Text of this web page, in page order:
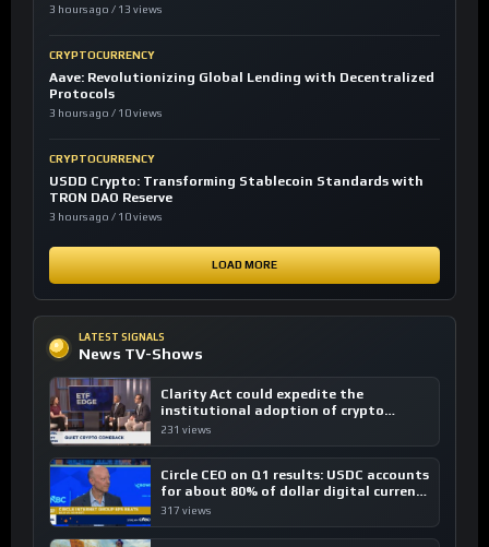
3 hours ago / 13 views
CRYPTOCURRENCY
Aave: Revolutionizing Global Lending with Decentralized
Protocols
3 hours ago / 10 views
CRYPTOCURRENCY
USDD Crypto: Transforming Stablecoin Standards with
TRON DAO Reserve
3 hours ago / 10 views
LOAD MORE
LATEST SIGNALS
News TV-Shows
Clarity Act could expedite the
institutional adoption of crypto
investing, say ETF managers
231 views
Circle CEO on Q1 results: USDC accounts
for about 80% of dollar digital currency
transactions
317 views